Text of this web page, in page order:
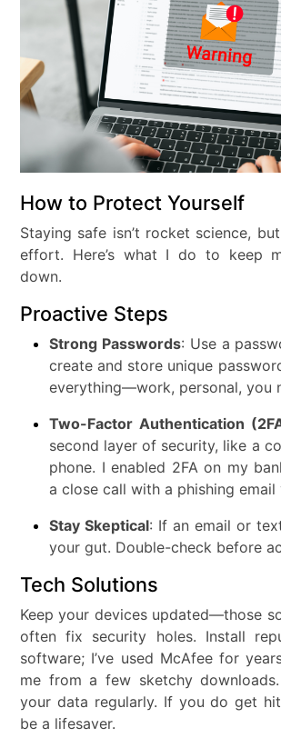
How to Protect Yourself
Staying safe isn’t rocket science,
effort. Here’s what I do to keep
down.
Proactive Steps
Strong Passwords: Use a
create and store unique
everything—work, personal, you
Two-Factor Authentication
second layer of security, like a
phone. I enabled 2FA on my
a close call with a phishing email
Stay Skeptical: If an email or
your gut. Double-check before
Tech Solutions
Keep your devices updated—those
often fix security holes. Install
software; I’ve used McAfee for
me from a few sketchy
your data regularly. If you do get
be a lifesaver.